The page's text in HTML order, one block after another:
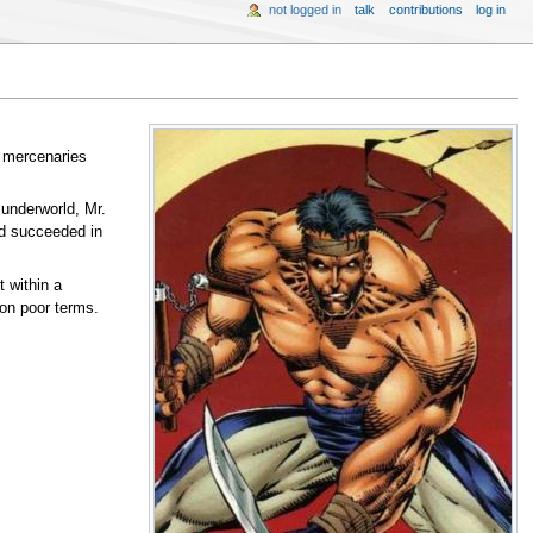
Mr.
succeeded in
within a
poor terms.
not logged in talk contributions log in